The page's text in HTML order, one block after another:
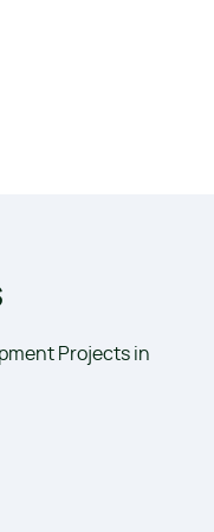
Projects in